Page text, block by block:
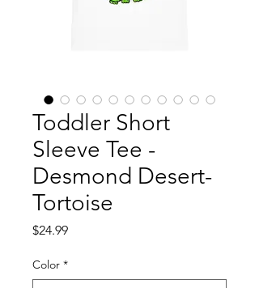
Toddler Short
Sleeve Tee -
Desmond Desert-
Tortoise
$24.99Price
Color *